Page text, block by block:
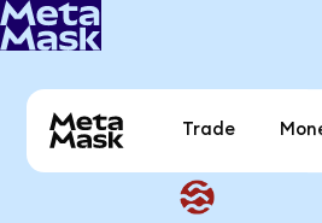
Trade